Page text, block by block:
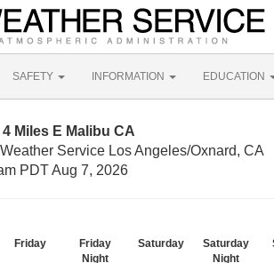
SAFETY INFORMATION EDUCATION
Miles E Malibu CA
Service Los Angeles/Oxnard, CA
PDT Aug 7, 2026
Friday
Friday
Night
Saturday
Saturday
Night